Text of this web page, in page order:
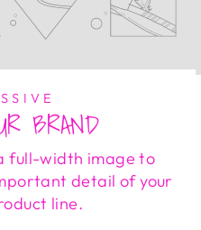
BRAND
full-width image to
detail of your
line.